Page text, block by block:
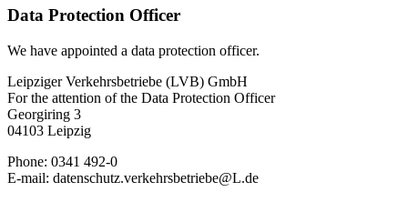
Data Protection Officer
We have appointed a data protection officer.
Leipziger Verkehrsbetriebe (LVB) GmbH
For the attention of the Data Protection Officer
Georgiring 3
04103 Leipzig
Phone: 0341 492-0
E-mail: datenschutz.verkehrsbetriebe@L.de